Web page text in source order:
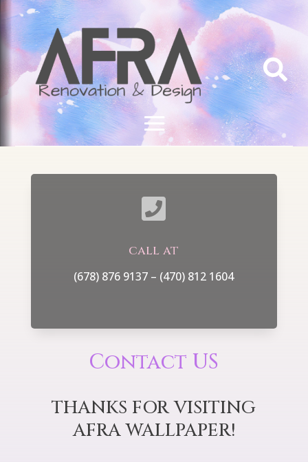


call at
(678) 876 9137 – (470) 812 1604
Contact US
THANKS FOR VISITING
AFRA WALLPAPER!